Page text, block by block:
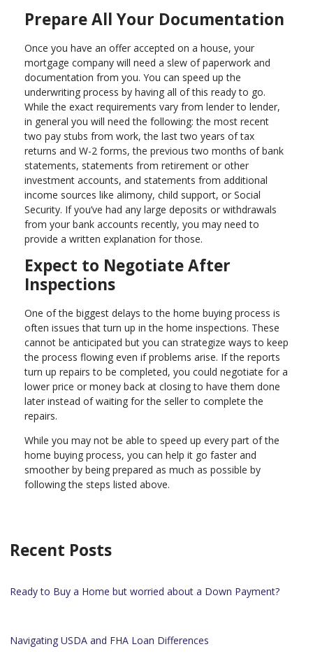
Prepare All Your Documentation
Once you have an offer accepted on a house, your
mortgage company will need a slew of paperwork and
documentation from you. You can speed up the
underwriting process by having all of this ready to go.
While the exact requirements vary from lender to lender,
in general you will need the following: the most recent
two pay stubs from work, the last two years of tax
returns and W-2 forms, the previous two months of bank
statements, statements from retirement or other
investment accounts, and statements from additional
income sources like alimony, child support, or Social
Security. If you’ve had any large deposits or withdrawals
from your bank accounts recently, you may need to
provide a written explanation for those.
Expect to Negotiate After
Inspections
One of the biggest delays to the home buying process is
often issues that turn up in the home inspections. These
cannot be anticipated but you can strategize ways to keep
the process flowing even if problems arise. If the reports
turn up repairs to be completed, you could negotiate for a
lower price or money back at closing to have them done
later instead of waiting for the seller to complete the
repairs.
While you may not be able to speed up every part of the
home buying process, you can help it go faster and
smoother by being prepared as much as possible by
following the steps listed above.
Recent Posts
Ready to Buy a Home but worried about a Down Payment?
Navigating USDA and FHA Loan Differences